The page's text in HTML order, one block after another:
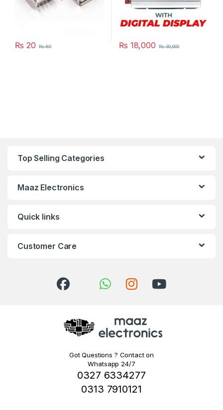
₨ 20 ₨60 ₨ 18,000 ₨30,000
Top Selling Categories
Maaz Electronics
Quick links
Customer Care
Got Questions ? Contact on
Whatsapp 24/7
0327 6334277
0313 7910121